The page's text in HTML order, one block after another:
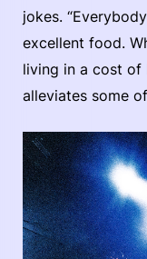
jokes.
excellent food.
living in a cost of
alleviates some